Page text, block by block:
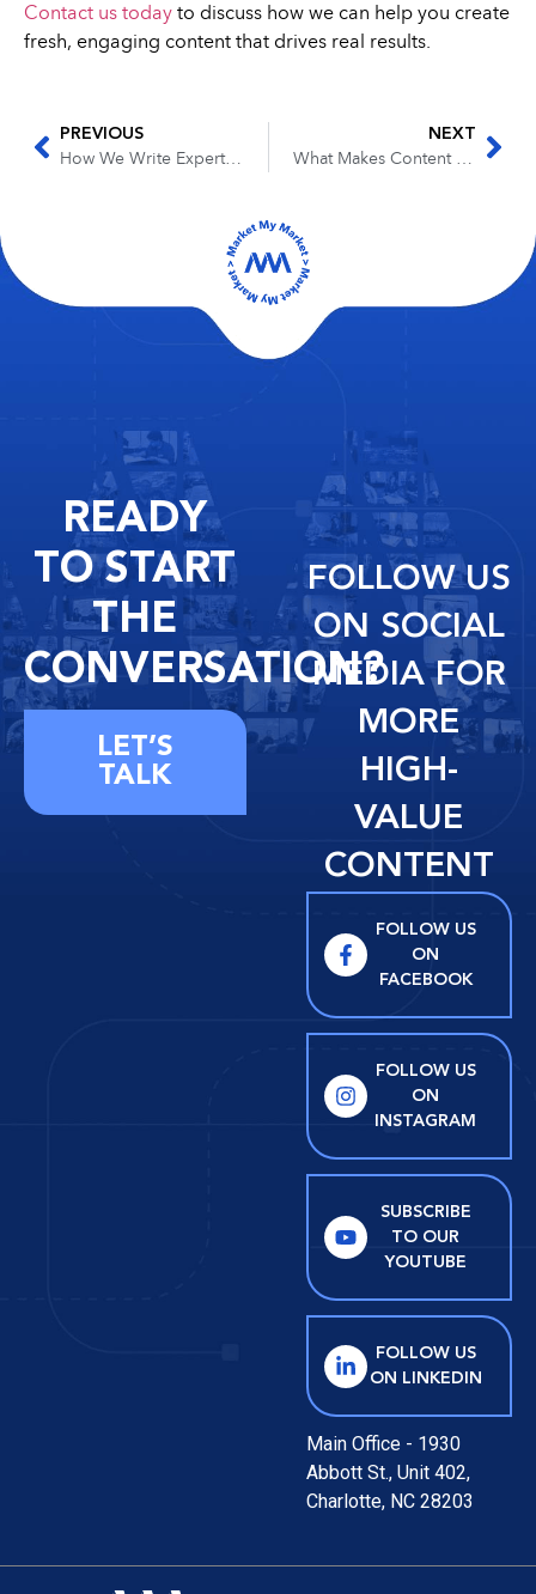
Contact us today to discuss how we can help you create
fresh, engaging content that drives real results.
PREVIOUS
How We Write Expert Content for Industries We’ve Never Worked In
NEXT
What Makes Content “Conversion-Ready”? A Look Inside Our Approach
READY
TO START
THE
CONVERSATION?
LET’S
TALK
FOLLOW US
ON SOCIAL
MEDIA FOR
MORE
HIGH-
VALUE
CONTENT
FOLLOW US
ON
FACEBOOK
FOLLOW US
ON
INSTAGRAM
SUBSCRIBE
TO OUR
YOUTUBE
FOLLOW US
ON LINKEDIN
Main Office - 1930
Abbott St., Unit 402,
Charlotte, NC 28203